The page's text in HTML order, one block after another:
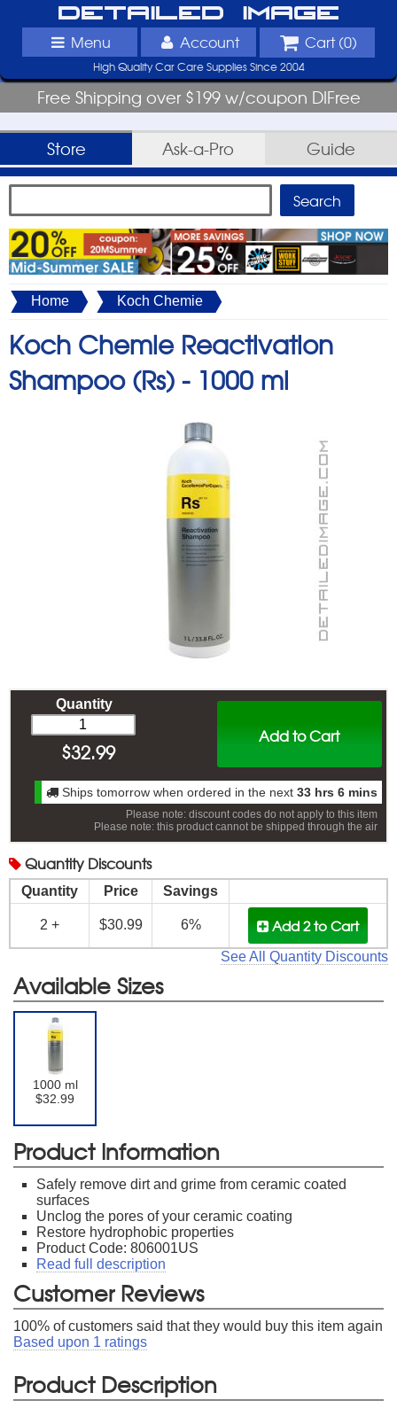
Detailed Image
Menu Account Cart (0)
High Quality Car Care Supplies Since 2004
Free Shipping over $199 w/coupon DIFree
Store Ask-a-Pro Guide
Home Koch Chemie
Koch Chemie Reactivation
Shampoo (Rs) - 1000 ml
Add to Cart
Quantity
$32.99
Ships tomorrow when ordered in the next 33 hrs 6 mins
Please note: discount codes do not apply to this item
Please note: this product cannot be shipped through the air
Quantity Discounts
Quantity Price Savings
2 + $30.99 6% Add 2to Cart
See All Quantity Discounts
Available Sizes
1000 ml
$32.99
Product Information
Safely remove dirt and grime from ceramic coated
surfaces
Unclog the pores of your ceramic coating
Restore hydrophobic properties
Product Code: 806001US
Read full description
Customer Reviews
100% of customers said that they would buy this item again
Based upon 1 ratings
Product Description